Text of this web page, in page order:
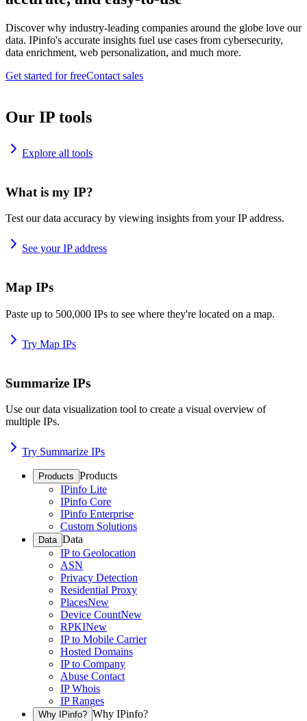
Discover why industry-leading companies around the globe love our
data. IPinfo's accurate insights fuel use cases from cybersecurity,
data enrichment, web personalization, and much more.
Get started for freeContact sales
Our IP tools
Explore all tools
What is my IP?
Test our data accuracy by viewing insights from your IP address.
See your IP address
Map IPs
Paste up to 500,000 IPs to see where they're located on a map.
Try Map IPs
Summarize IPs
Use our data visualization tool to create a visual overview of
multiple IPs.
Try Summarize IPs
Products Products
IPinfo Lite
IPinfo Core
IPinfo Enterprise
Custom Solutions
Data Data
IP to Geolocation
ASN
Privacy Detection
Residential Proxy
PlacesNew
Device CountNew
RPKINew
IP to Mobile Carrier
Hosted Domains
IP to Company
Abuse Contact
IP Whois
IP Ranges
Why IPinfo? Why IPinfo?